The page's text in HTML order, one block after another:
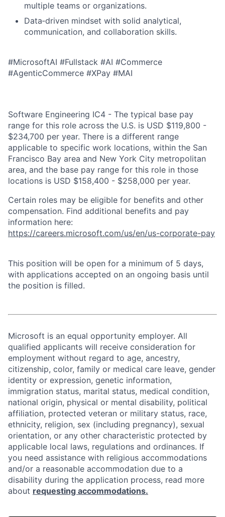
multiple teams or organizations.
Data‑driven mindset with solid analytical,
communication, and collaboration skills.
#MicrosoftAI #Fullstack #AI #Commerce
#AgenticCommerce #XPay #MAI
Software Engineering IC4 - The typical base pay
range for this role across the U.S. is USD $119,800 -
$234,700 per year. There is a different range
applicable to specific work locations, within the San
Francisco Bay area and New York City metropolitan
area, and the base pay range for this role in those
locations is USD $158,400 - $258,000 per year.
Certain roles may be eligible for benefits and other
compensation. Find additional benefits and pay
information here:
https://careers.microsoft.com/us/en/us-corporate-pay
This position will be open for a minimum of 5 days,
with applications accepted on an ongoing basis until
the position is filled.
Microsoft is an equal opportunity employer. All
qualified applicants will receive consideration for
employment without regard to age, ancestry,
citizenship, color, family or medical care leave, gender
identity or expression, genetic information,
immigration status, marital status, medical condition,
national origin, physical or mental disability, political
affiliation, protected veteran or military status, race,
ethnicity, religion, sex (including pregnancy), sexual
orientation, or any other characteristic protected by
applicable local laws, regulations and ordinances. If
you need assistance with religious accommodations
and/or a reasonable accommodation due to a
disability during the application process, read more
about requesting accommodations.